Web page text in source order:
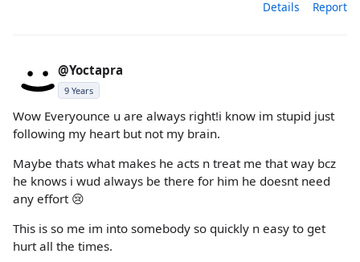
Details Report
@Yoctapra
9 Years
Wow Everyounce u are always right!i know im stupid just
following my heart but not my brain.
Maybe thats what makes he acts n treat me that way bcz
he knows i wud always be there for him he doesnt need
any effort 😢
This is so me im into somebody so quickly n easy to get
hurt all the times.